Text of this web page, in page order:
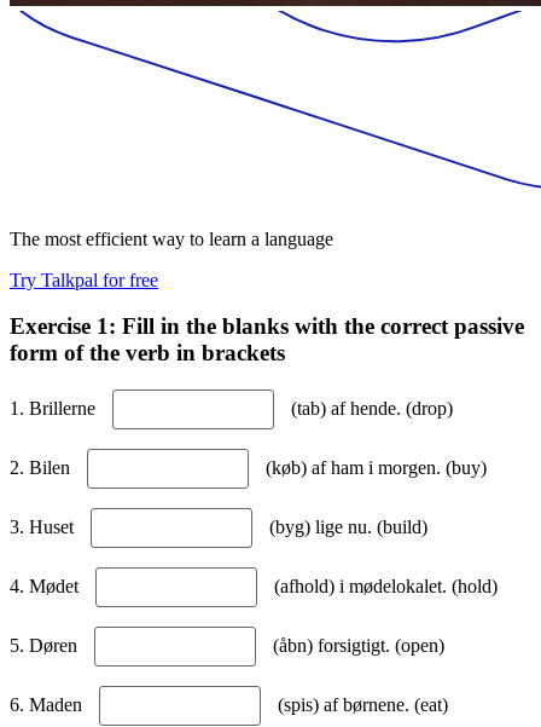
The most efficient way to learn a language
Try Talkpal for free
Exercise 1: Fill in the blanks with the correct passive
form of the verb in brackets
1. Brillerne (tab) af hende. (drop)
2. Bilen (køb) af ham i morgen. (buy)
3. Huset (byg) lige nu. (build)
4. Mødet (afhold) i mødelokalet. (hold)
5. Døren (åbn) forsigtigt. (open)
6. Maden (spis) af børnene. (eat)